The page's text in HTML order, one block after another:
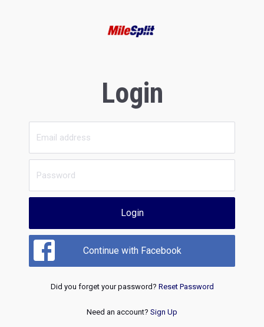
Login
Login
Continue with Facebook
Did you forget your password? Reset Password
Need an account? Sign Up